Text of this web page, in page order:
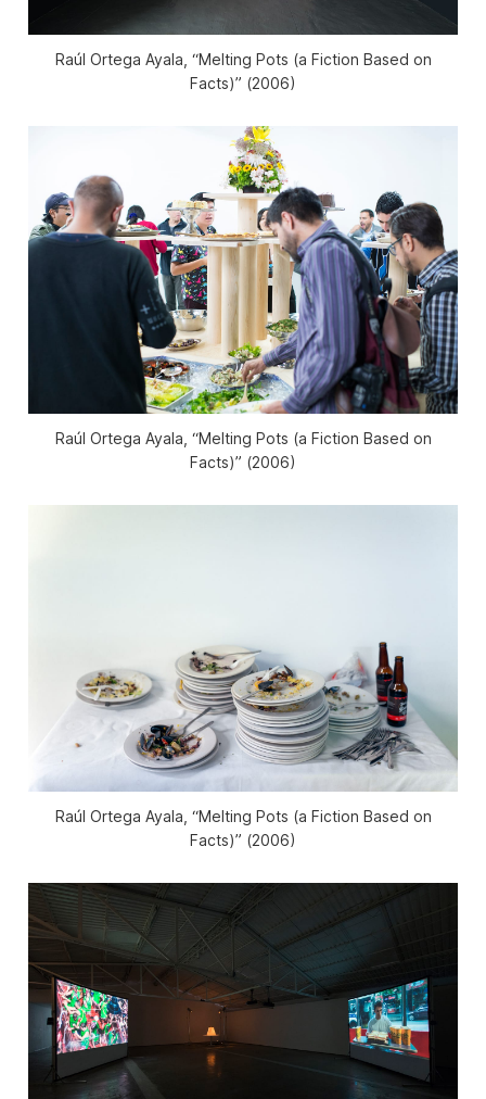
Raúl Ortega Ayala, “Melting Pots (a Fiction Based on
Facts)” (2006)
Raúl Ortega Ayala, “Melting Pots (a Fiction Based on
Facts)” (2006)
Raúl Ortega Ayala, “Melting Pots (a Fiction Based on
Facts)” (2006)